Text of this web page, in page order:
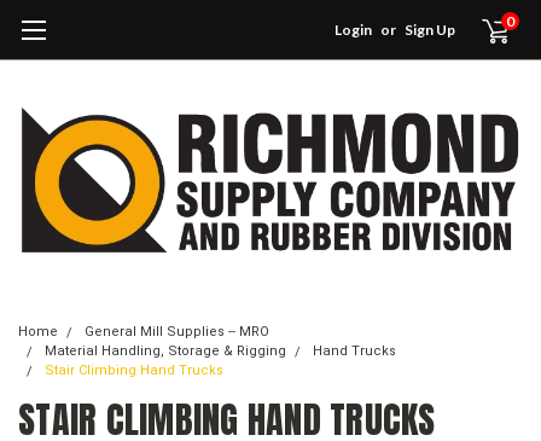
Login or Sign Up 0
Home
General Mill Supplies -- MRO
Material Handling, Storage & Rigging
Hand Trucks
Stair Climbing Hand Trucks
STAIR CLIMBING HAND TRUCKS